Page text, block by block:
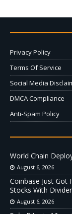
Privacy Policy
Terms Of Service
Social Media
DMCA Compliance
Anti-Spam Policy
World Chain
August 6, 2026
Coinbase Just Got
Stocks With
August 6, 2026